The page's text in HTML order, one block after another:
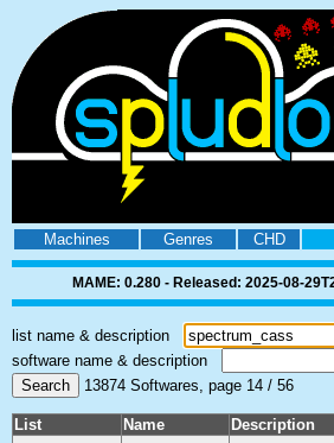
Machines Genres CHD
MAME: 0.280 - Released: 2025-08-
list name & description
software name & description
13874 Softwares, page 14 / 56
List Name
Description